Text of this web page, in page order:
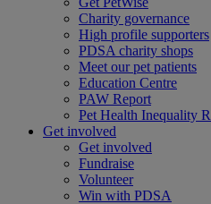
Charity governance
High profile supporters
PDSA charity shops
Meet our pet patients
Education Centre
PAW Report
Pet Health Inequality
Get involved
Get involved
Fundraise
Volunteer
Win with PDSA